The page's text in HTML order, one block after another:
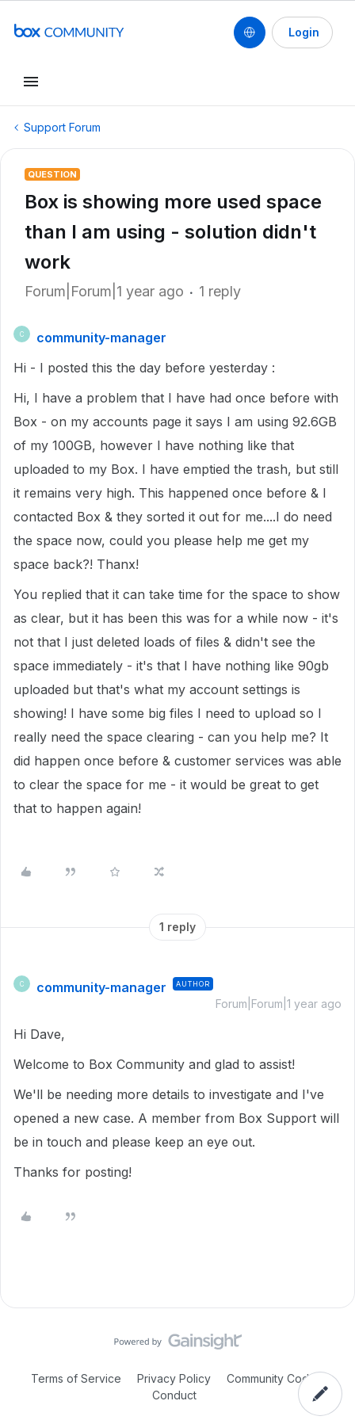
Login
Support Forum
QUESTION
Box is showing more used space
than I am using - solution didn't
work
Forum|Forum|1 year ago 1 reply
C
community-manager
Hi - I posted this the day before yesterday :
Hi, I have a problem that I have had once before with
Box - on my accounts page it says I am using 92.6GB
of my 100GB, however I have nothing like that
uploaded to my Box. I have emptied the trash, but still
it remains very high. This happened once before & I
contacted Box & they sorted it out for me....I do need
the space now, could you please help me get my
space back?! Thanx!
You replied that it can take time for the space to show
as clear, but it has been this was for a while now - it's
not that I just deleted loads of files & didn't see the
space immediately - it's that I have nothing like 90gb
uploaded but that's what my account settings is
showing! I have some big files I need to upload so I
really need the space clearing - can you help me? It
did happen once before & customer services was able
to clear the space for me - it would be great to get
that to happen again!
1 reply
C community-manager AUTHOR
Forum|Forum|1 year ago
Hi Dave,
Welcome to Box Community and glad to assist!
We'll be needing more details to investigate and I've
opened a new case. A member from Box Support will
be in touch and please keep an eye out.
Thanks for posting!
Terms of Service Privacy Policy
Community Code of
Conduct